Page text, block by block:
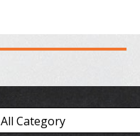
All Category